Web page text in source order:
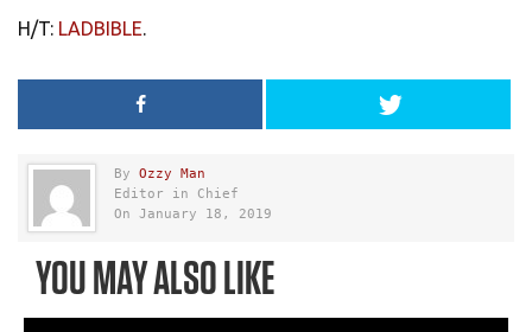
H/T: LADBIBLE.
By Ozzy Man
Editor in Chief
On January 18, 2019
YOU MAY ALSO LIKE